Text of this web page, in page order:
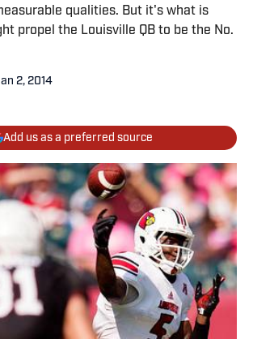
qualities. But it's what is
propel the Louisville QB to be the No.
2, 2014
Add us as a preferred source